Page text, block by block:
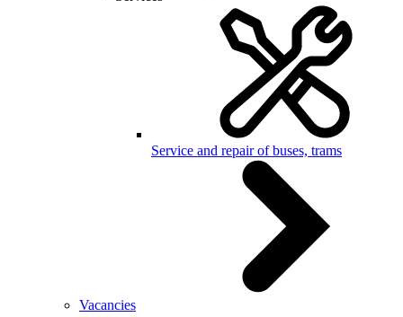
Service and repair of buses, trams
Vacancies